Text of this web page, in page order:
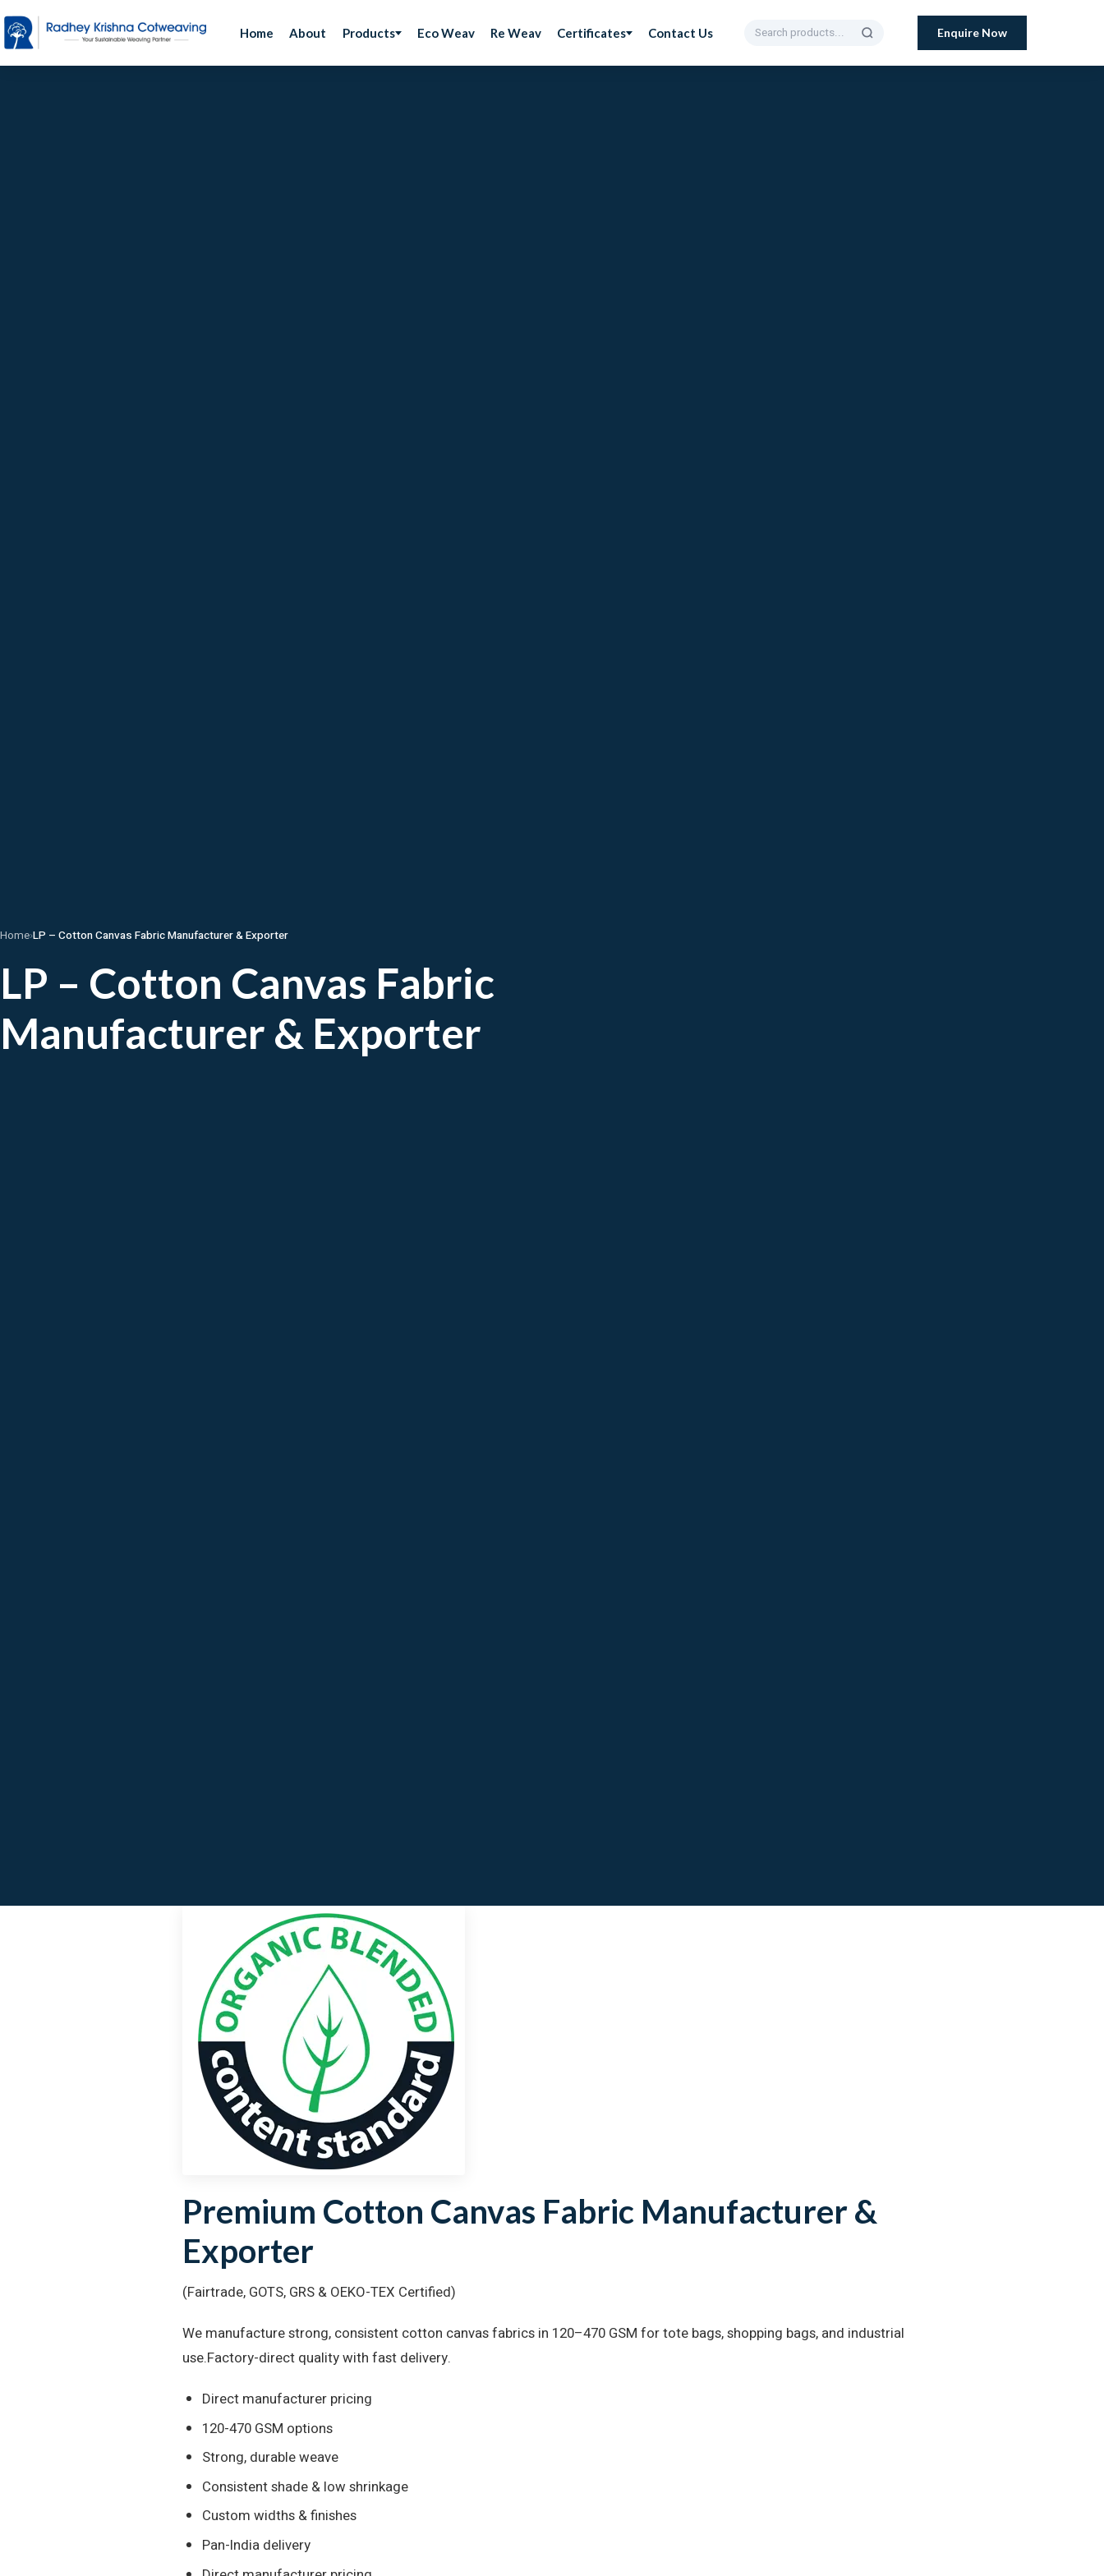
Home About Products Eco Weav Re Weav Certificates Contact Us Enquire Now
Home›LP – Cotton Canvas Fabric Manufacturer & Exporter
LP – Cotton Canvas Fabric
Manufacturer & Exporter
Premium Cotton Canvas Fabric Manufacturer &
Exporter
(Fairtrade, GOTS, GRS & OEKO-TEX Certified)
We manufacture strong, consistent cotton canvas fabrics in 120–470 GSM for tote bags, shopping bags, and industrial
use.Factory-direct quality with fast delivery.
Direct manufacturer pricing
120-470 GSM options
Strong, durable weave
Consistent shade & low shrinkage
Custom widths & finishes
Pan-India delivery